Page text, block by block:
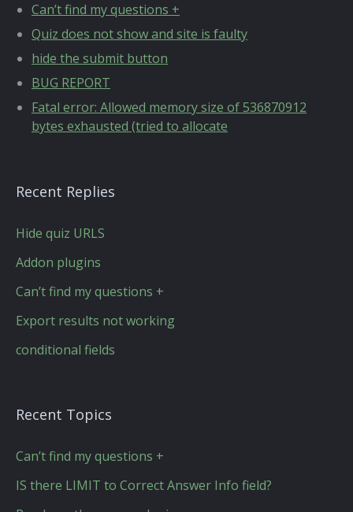
Can’t find my questions +
Quiz does not show and site is faulty
hide the submit button
BUG REPORT
Fatal error: Allowed memory size of 536870912
bytes exhausted (tried to allocate
Recent Replies
Hide quiz URLS
Addon plugins
Can’t find my questions +
Export results not working
conditional fields
Recent Topics
Can’t find my questions +
IS there LIMIT to Correct Answer Info field?